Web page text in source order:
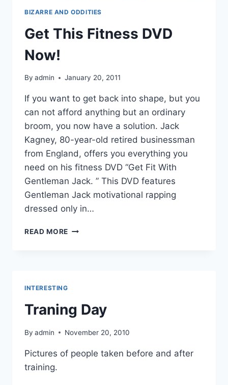
BIZARRE AND ODDITIES
Get This Fitness DVD
Now!
By admin January 20, 2011
If you want to get back into shape, but you
can not afford anything but an ordinary
broom, you now have a solution. Jack
Kagney, 80-year-old retired businessman
from England, offers you everything you
need on his fitness DVD “Get Fit With
Gentleman Jack. ” This DVD features
Gentleman Jack motivational rapping
dressed only in…
READ MORE GET
INTERESTING
Traning Day
By admin November 20, 2010
Pictures of people taken before and after
training.